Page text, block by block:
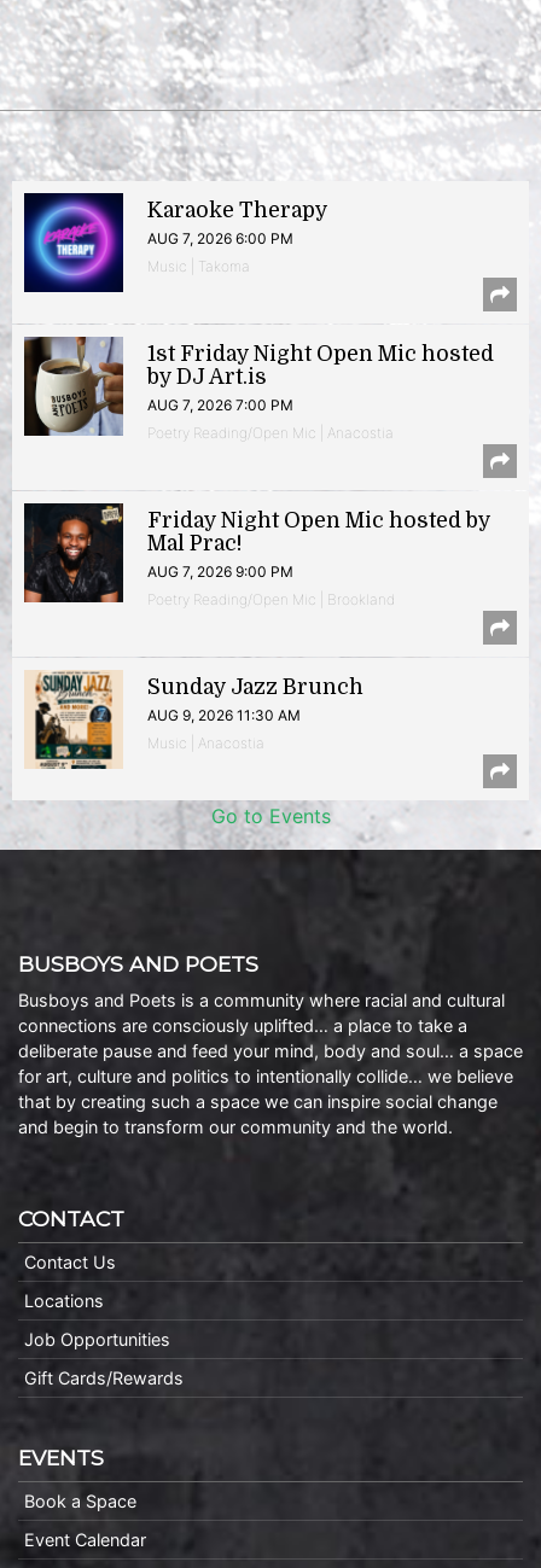
Karaoke Therapy
AUG 7, 2026 6:00 PM
Music | Takoma
1st Friday Night Open Mic hosted
by DJ Art.is
AUG 7, 2026 7:00 PM
Poetry Reading/Open Mic | Anacostia
Friday Night Open Mic hosted by
Mal Prac!
AUG 7, 2026 9:00 PM
Poetry Reading/Open Mic | Brookland
Sunday Jazz Brunch
AUG 9, 2026 11:30 AM
Music | Anacostia
Go to Events
BUSBOYS AND POETS
Busboys and Poets is a community where racial and cultural
connections are consciously uplifted… a place to take a
deliberate pause and feed your mind, body and soul… a space
for art, culture and politics to intentionally collide… we believe
that by creating such a space we can inspire social change
and begin to transform our community and the world.
CONTACT
Contact Us
Locations
Job Opportunities
Gift Cards/Rewards
EVENTS
Book a Space
Event Calendar